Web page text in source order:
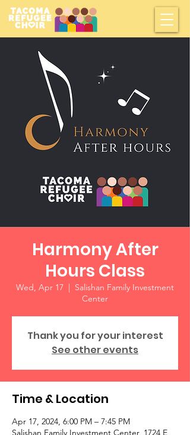
Harmony After
Hours Class
Wed, Apr 17
  |
Salishan Family Investment
Center
Thank you for your interest
See other events
Time & Location
Apr 17, 2024, 6:00 PM – 7:45 PM
Salishan Family Investment Center, 1724 E